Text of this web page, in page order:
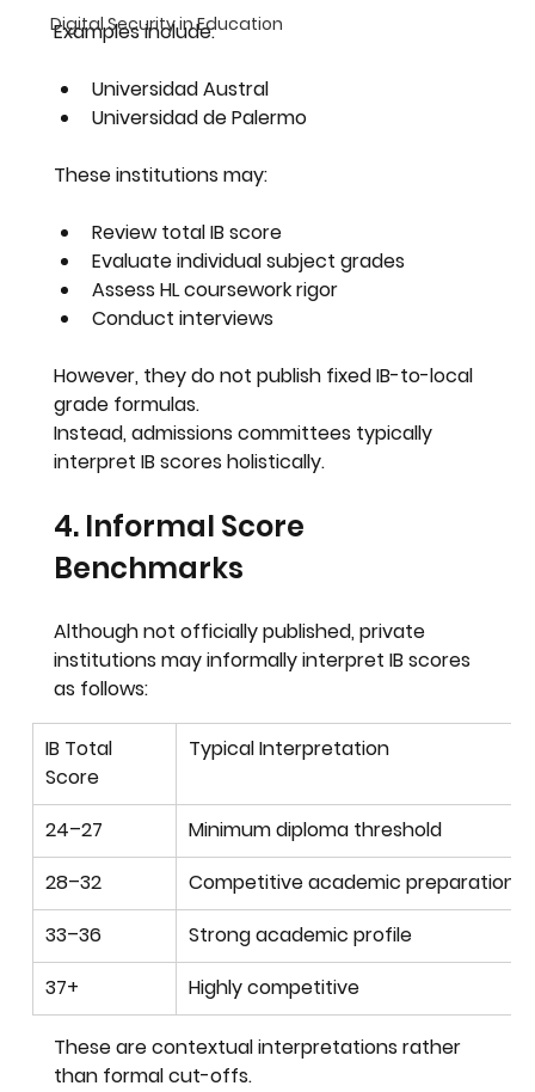
Digital Security in Education
Examples include:
Universidad Austral
Universidad de Palermo
These institutions may:
Review total IB score
Evaluate individual subject grades
Assess HL coursework rigor
Conduct interviews
However, they do not publish fixed IB-to-local
grade formulas.
Instead, admissions committees typically
interpret IB scores holistically.
4. Informal Score
Benchmarks
Although not officially published, private
institutions may informally interpret IB scores
as follows:
IB Total
Score
Typical Interpretation
24–27
Minimum diploma threshold
28–32
Competitive academic preparation
33–36
Strong academic profile
37+
Highly competitive
These are contextual interpretations rather
than formal cut-offs.